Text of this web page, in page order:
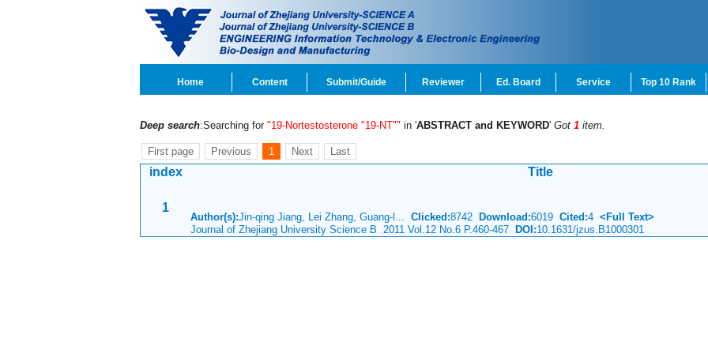
Home Content Submit/Guide Reviewer Ed. Board Service Top 10 Rank
Deep search:Searching for "19-Nortestosterone "19-NT"" in 'ABSTRACT and KEYWORD' Got 1 item.
First page Previous 1 Next Last
index Title
1
Author(s):Jin-qing Jiang, Lei Zhang, Guang-l... Clicked:8742 Download:6019 Cited:4 <Full Text>
Journal of Zhejiang University Science B 2011 Vol.12 No.6 P.460-467 DOI:10.1631/jzus.B1000301